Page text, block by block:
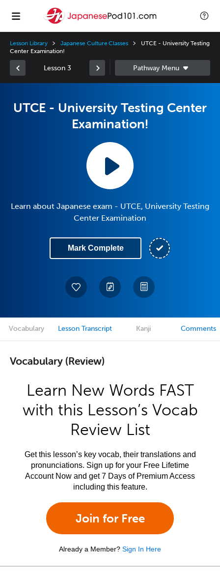
Lesson Library Japanese Culture Classes
UTCE - University Testing
Center Examination!
Lesson 3
UTCE - University Testing Center
Examination!
Learn about Japanese exam - UTCE, University Testing
Center Examination
Mark Complete
Vocabulary Lesson Transcript Kanji Comments
Vocabulary (Review)
Learn New Words FAST
with this Lesson’s Vocab
Review List
Get this lesson’s key vocab, their translations and
pronunciations. Sign up for your Free Lifetime
Account Now and get 7 Days of Premium Access
including this feature.
Join for Free
Already a Member? Sign In Here